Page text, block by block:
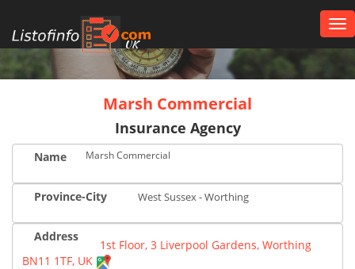
UK
Marsh Commercial
Insurance Agency
Name Marsh Commercial
Province-City West Sussex - Worthing
Address
1st Floor, 3 Liverpool Gardens, Worthing
BN11 1TF, UK